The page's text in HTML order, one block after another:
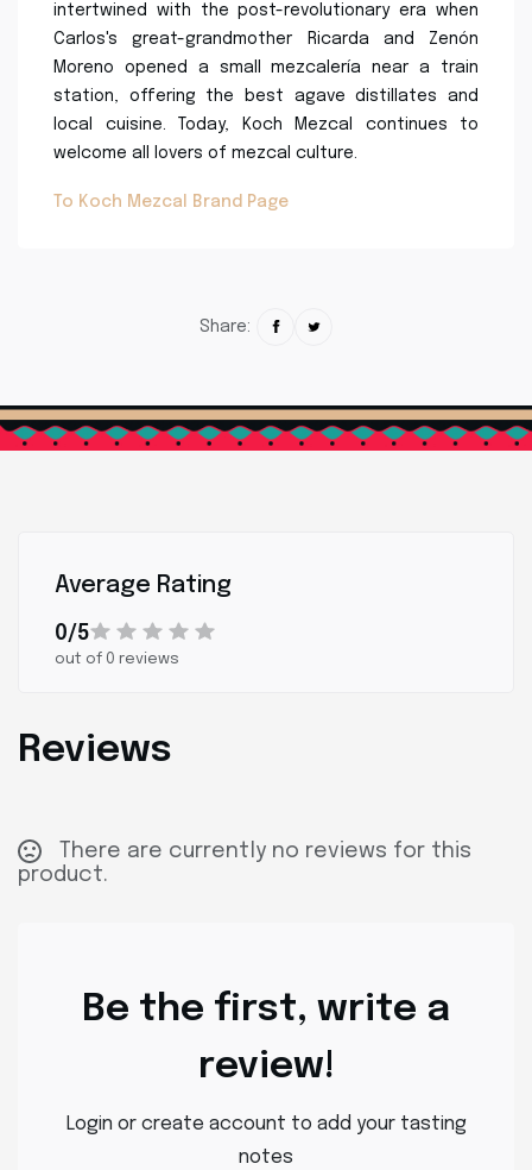
intertwined with the post-revolutionary era when
Carlos's great-grandmother Ricarda and Zenón
Moreno opened a small mezcalería near a train
station, offering the best agave distillates and
local cuisine. Today, Koch Mezcal continues to
welcome all lovers of mezcal culture.
To Koch Mezcal Brand Page
Share:
Reviews
There are currently no reviews for this
product.
Be the first, write a
review!
Login or create account to add your tasting
notes
Average Rating
0/5
out of 0 reviews